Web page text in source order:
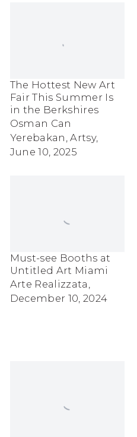
The Hottest New Art
Fair This Summer Is
in the Berkshires
Osman Can
Yerebakan, Artsy,
June 10, 2025
Must-see Booths at
Untitled Art Miami
Arte Realizzata,
December 10, 2024